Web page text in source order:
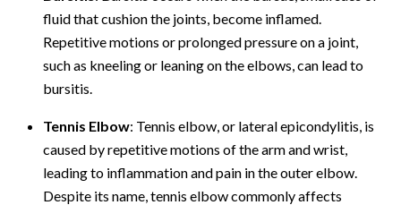
fluid that cushion the joints, become inflamed.
Repetitive motions or prolonged pressure on a joint,
such as kneeling or leaning on the elbows, can lead to
bursitis.
Tennis Elbow: Tennis elbow, or lateral epicondylitis, is
caused by repetitive motions of the arm and wrist,
leading to inflammation and pain in the outer elbow.
Despite its name, tennis elbow commonly affects